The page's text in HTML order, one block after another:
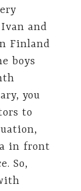
and
Finland
boys
you
to
in front
So,